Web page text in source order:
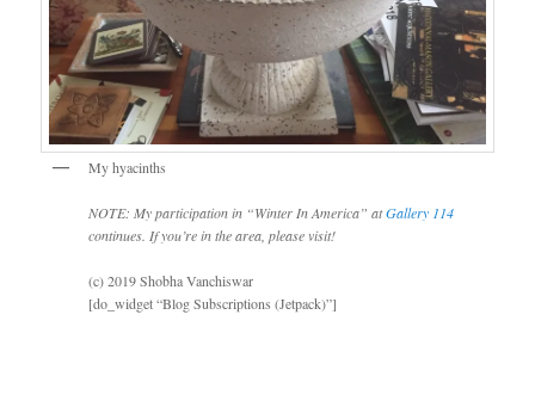
My hyacinths
NOTE: My participation in “Winter In America” atGallery 114
continues. If you’re in the area, please visit!
(c) 2019 Shobha Vanchiswar
[do_widget “Blog Subscriptions (Jetpack)”]